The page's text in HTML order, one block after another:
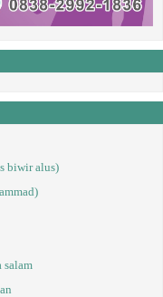
biwir alus)
salam